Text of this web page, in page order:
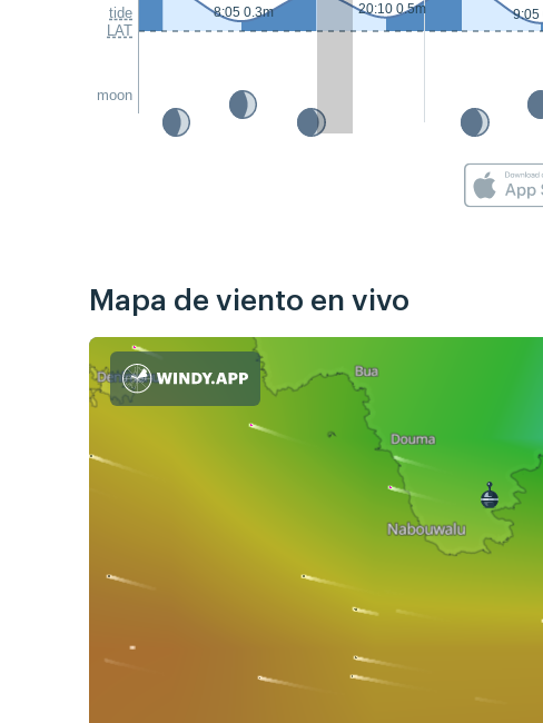
tide
LAT
moon
8:05 0.3m
20:10 0.5m
9:05
Mapa de viento en vivo